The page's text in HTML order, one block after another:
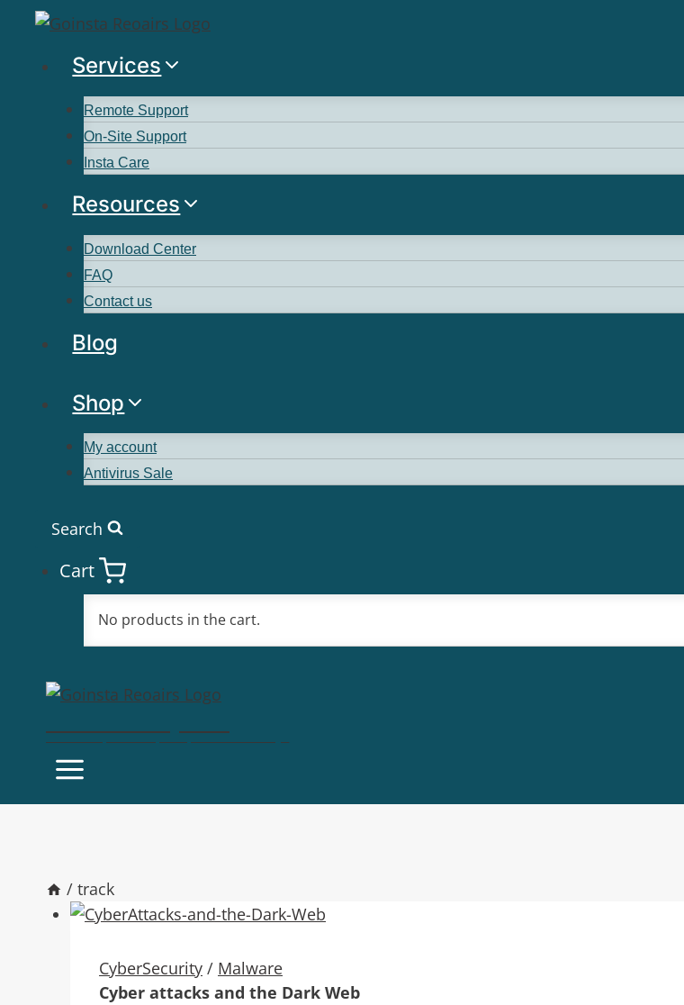
Services
Remote Support
On-Site Support
Insta Care
Resources
Download Center
FAQ
Contact us
Blog
Shop
My account
Antivirus Sale
Search
Cart
No products in the cart.
/ track
CyberSecurity / Malware
Cyber attacks and the Dark Web